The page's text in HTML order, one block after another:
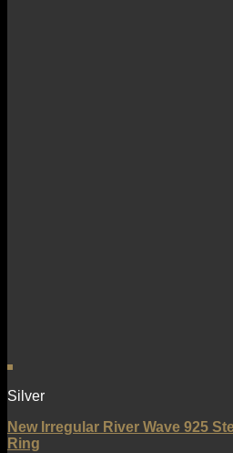
Silver
New Irregular River Wave 925
Ring